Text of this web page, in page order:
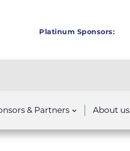
Platinum Sponsors:
& Partners About us